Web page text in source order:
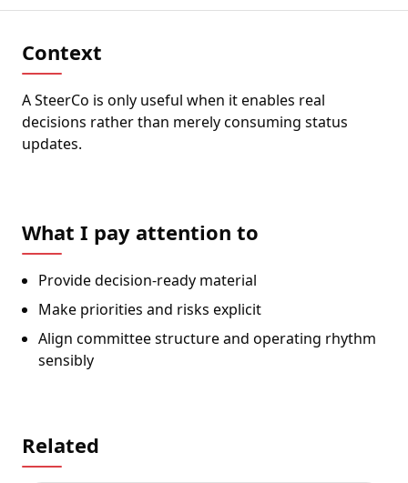
Context
A SteerCo is only useful when it enables real
decisions rather than merely consuming status
updates.
What I pay attention to
Provide decision-ready material
Make priorities and risks explicit
Align committee structure and operating rhythm
sensibly
Related